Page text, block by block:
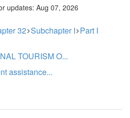
updates: Aug 07, 2026
32 Subchapter I Part I
TOURISM O...
assistance...